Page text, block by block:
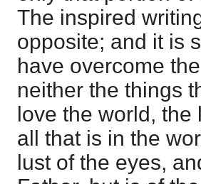
The inspired
opposite; and it is
have overcome
neither the things
love the world,
all that is in the
lust of the eyes,